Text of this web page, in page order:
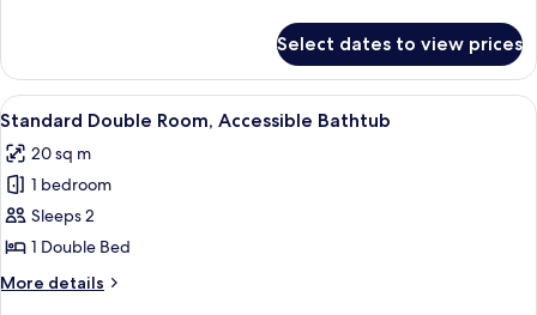
Triple
Room
Select dates to view prices
View
all
photos
for
Standard
Double
Room,
Accessible
Standard Double Room, Accessible
7
Standard Double Room, Accessible Bathtub
20 sq m
1 bedroom
Sleeps 2
1 Double Bed
More details
More